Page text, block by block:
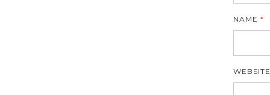
NAME *
WEBSITE